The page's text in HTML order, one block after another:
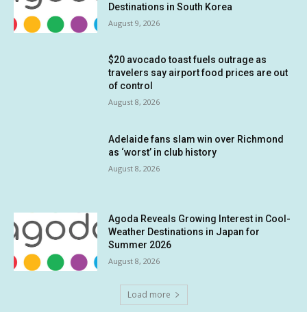
Destinations in South Korea
August 9, 2026
$20 avocado toast fuels outrage as
travelers say airport food prices are out
of control
August 8, 2026
Adelaide fans slam win over Richmond
as ‘worst’ in club history
August 8, 2026
Agoda Reveals Growing Interest in Cool-
Weather Destinations in Japan for
Summer 2026
August 8, 2026
Load more